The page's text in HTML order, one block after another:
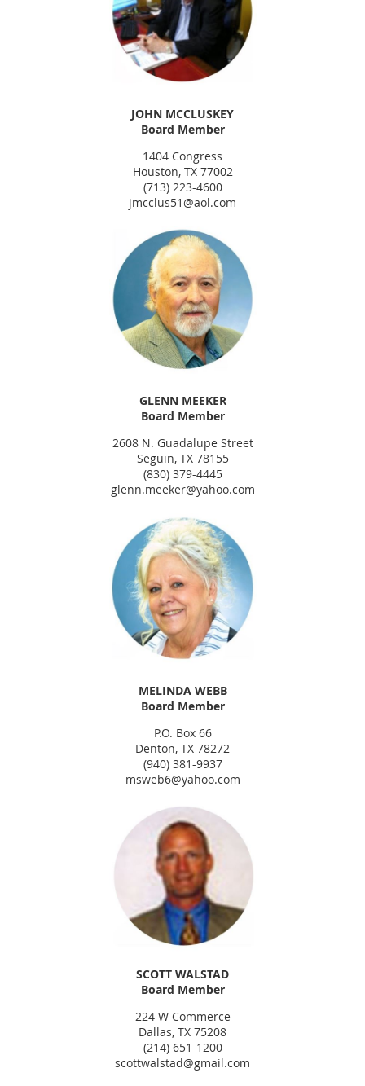
JOHN MCCLUSKEY
Board Member
1404 Congress
Houston, TX 77002
(713) 223-4600
jmcclus51@aol.com
GLENN MEEKER
Board Member
2608 N. Guadalupe Street
Seguin, TX 78155
(830) 379-4445
glenn.meeker@yahoo.com
MELINDA WEBB
Board Member
P.O. Box 66
Denton, TX 78272
(940) 381-9937
msweb6@yahoo.com
SCOTT WALSTAD
Board Member
224 W Commerce
Dallas, TX 75208
(214) 651-1200
scottwalstad@gmail.com